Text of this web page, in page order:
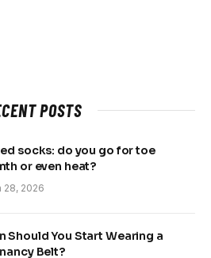
POSTS
socks: do you go for toe
or even heat?
28, 2026
Should You Start Wearing a
Belt?